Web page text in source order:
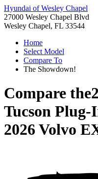
Hyundai of Wesley Chapel
27000 Wesley Chapel Blvd
Wesley Chapel, FL 33544
Home
Select Model
Compare To
The Showdown!
Compare the
Tucson
2026 Volvo